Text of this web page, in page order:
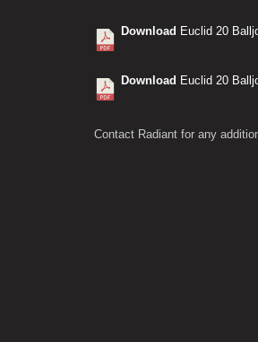
Download Euclid 20
Download Euclid 20
Contact Radiant for any